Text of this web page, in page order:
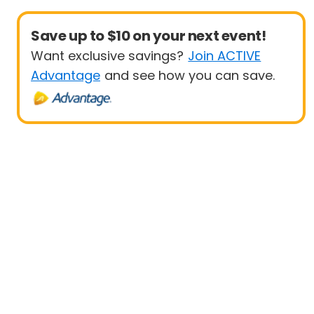
Save up to $10 on your next event!
Want exclusive savings? Join ACTIVE
Advantage and see how you can save.